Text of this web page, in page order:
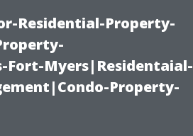
Residential-Property-
Myers|Residentaial-
Property-